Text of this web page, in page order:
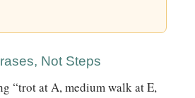
Not Steps
“trot at A, medium walk at E,